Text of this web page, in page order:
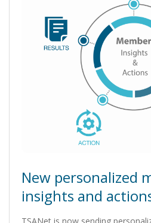
New personalized
insights and